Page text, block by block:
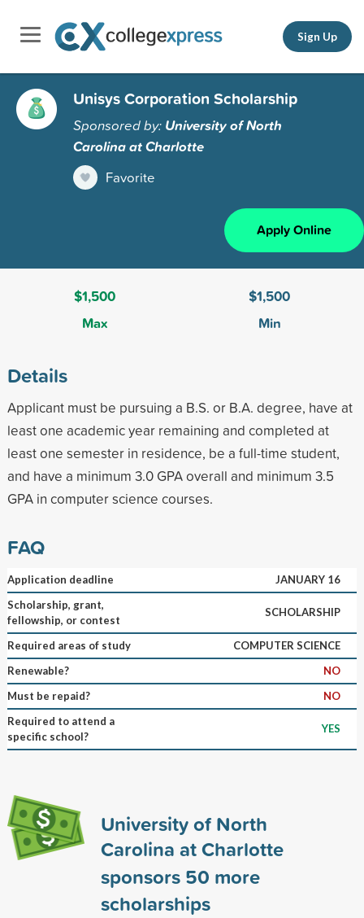
Sign Up
Unisys Corporation Scholarship
Sponsored by: University of North
Carolina at Charlotte
Favorite
Apply Online
$1,500
Max
$1,500
Min
Details
Applicant must be pursuing a B.S. or B.A. degree, have at
least one academic year remaining and completed at
least one semester in residence, be a full-time student,
and have a minimum 3.0 GPA overall and minimum 3.5
GPA in computer science courses.
FAQ
Application deadline
JANUARY 16
Scholarship, grant,
fellowship, or contest
SCHOLARSHIP
Required areas of study
COMPUTER SCIENCE
Renewable?
NO
Must be repaid?
NO
Required to attend a
specific school?
YES
University of North
Carolina at Charlotte
sponsors 50 more
scholarships